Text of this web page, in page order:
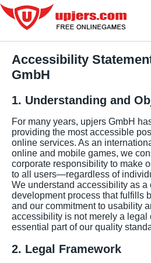
Accessibility
GmbH
1. Understanding and
For many years, upjers GmbH
providing the most accessible
online services. As an
online and mobile games, we
corporate responsibility to make
to all users—regardless of
We understand accessibility as a
development process that fulfills
and our commitment to usability
accessibility is not merely a legal
essential part of our quality
2. Legal Framework